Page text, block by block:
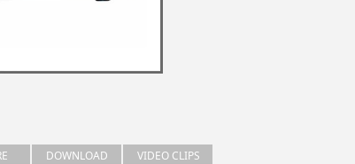
DOWNLOAD VIDEO CLIPS